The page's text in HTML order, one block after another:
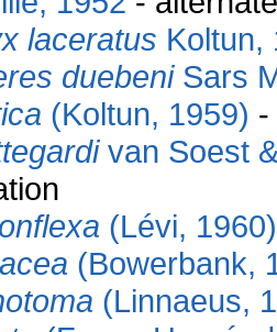
laceratus Koltun,
duebeniSars
(Koltun, 1959) -
van Soest
(Lévi, 1960)
(Bowerbank,
(Linnaeus,